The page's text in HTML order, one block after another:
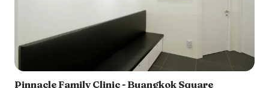
Pinnacle Family Clinic - Buangkok Square